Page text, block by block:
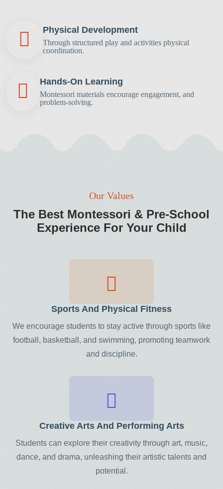
Physical Development
Through structured play and activities physical
coordination.
Hands-On Learning
Montessori materials encourage engagement, and
problem-solving.
Our Values
The Best Montessori & Pre-School
Experience For Your Child
Sports And Physical Fitness
We encourage students to stay active through sports like
football, basketball, and swimming, promoting teamwork
and discipline.
Creative Arts And Performing Arts
Students can explore their creativity through art, music,
dance, and drama, unleashing their artistic talents and
potential.